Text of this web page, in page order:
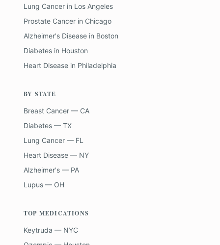
Lung Cancer in Los Angeles
Prostate Cancer in Chicago
Alzheimer's Disease in Boston
Diabetes in Houston
Heart Disease in Philadelphia
BY STATE
Breast Cancer — CA
Diabetes — TX
Lung Cancer — FL
Heart Disease — NY
Alzheimer's — PA
Lupus — OH
TOP MEDICATIONS
Keytruda — NYC